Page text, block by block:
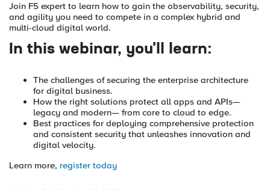
Join F5 expert to learn how to gain the observability, security,
and agility you need to compete in a complex hybrid and
multi-cloud digital world.
In this webinar, you'll learn:
The challenges of securing the enterprise architecture
for digital business.
How the right solutions protect all apps and APIs—
legacy and modern— from core to cloud to edge.
Best practices for deploying comprehensive protection
and consistent security that unleashes innovation and
digital velocity.
Learn more, register today